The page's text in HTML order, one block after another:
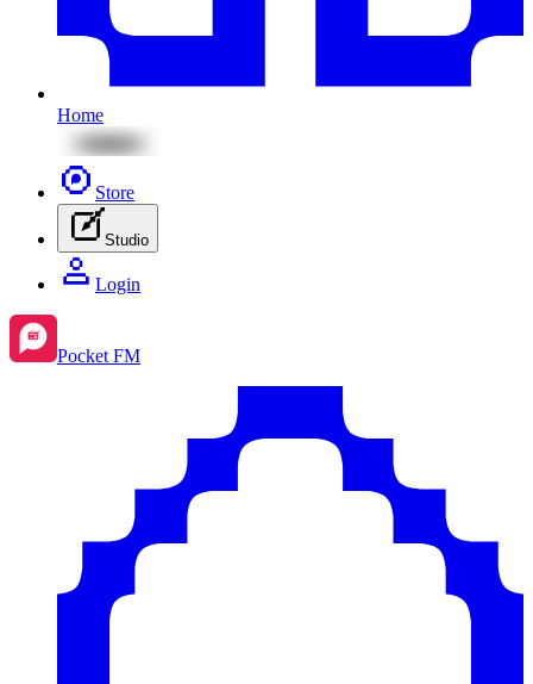
Home
Store
Studio
Login
Pocket FM